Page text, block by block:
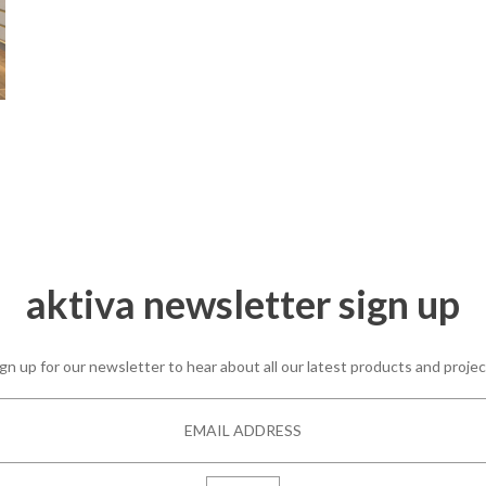
aktiva newsletter sign up
up for our newsletter to hear about all our latest products and